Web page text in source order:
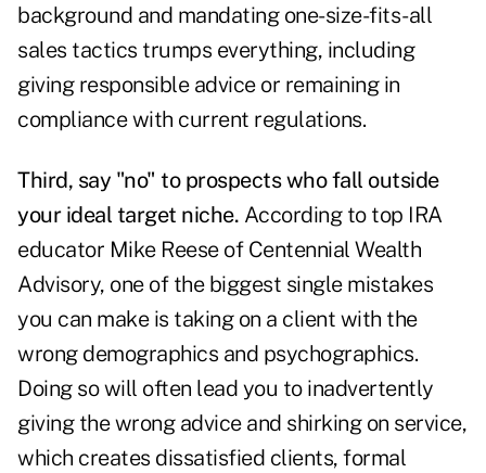
background and mandating one-size-fits-all
sales tactics trumps everything, including
giving responsible advice or remaining in
compliance with current regulations.
Third, say "no" to prospects who fall outside
your ideal target niche. According to top IRA
educator Mike Reese of Centennial Wealth
Advisory, one of the biggest single mistakes
you can make is taking on a client with the
wrong demographics and psychographics.
Doing so will often lead you to inadvertently
giving the wrong advice and shirking on service,
which creates dissatisfied clients, formal